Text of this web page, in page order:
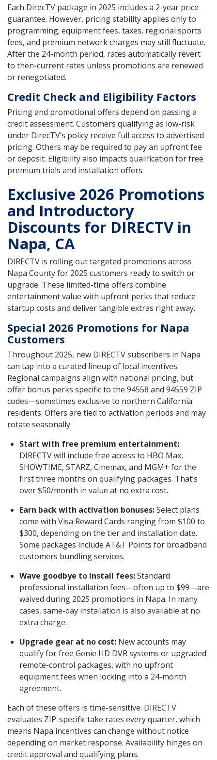
Each DirecTV package in 2025 includes a 2-year price
guarantee. However, pricing stability applies only to
programming; equipment fees, taxes, regional sports
fees, and premium network charges may still fluctuate.
After the 24-month period, rates automatically revert
to then-current rates unless promotions are renewed
or renegotiated.
Credit Check and Eligibility Factors
Pricing and promotional offers depend on passing a
credit assessment. Customers qualifying as low-risk
under DirecTV’s policy receive full access to advertised
pricing. Others may be required to pay an upfront fee
or deposit. Eligibility also impacts qualification for free
premium trials and installation offers.
Exclusive 2026 Promotions
and Introductory
Discounts for DIRECTV in
Napa, CA
DIRECTV is rolling out targeted promotions across
Napa County for 2025 customers ready to switch or
upgrade. These limited-time offers combine
entertainment value with upfront perks that reduce
startup costs and deliver tangible extras right away.
Special 2026 Promotions for Napa
Customers
Throughout 2025, new DIRECTV subscribers in Napa
can tap into a curated lineup of local incentives.
Regional campaigns align with national pricing, but
offer bonus perks specific to the 94558 and 94559 ZIP
codes—sometimes exclusive to northern California
residents. Offers are tied to activation periods and may
rotate seasonally.
Start with free premium entertainment:
DIRECTV will include free access to HBO Max,
SHOWTIME, STARZ, Cinemax, and MGM+ for the
first three months on qualifying packages. That’s
over $50/month in value at no extra cost.
Earn back with activation bonuses:Select plans
come with Visa Reward Cards ranging from $100 to
$300, depending on the tier and installation date.
Some packages include AT&T Points for broadband
customers bundling services.
Wave goodbye to install fees:Standard
professional installation fees—often up to $99—are
waived during 2025 promotions in Napa. In many
cases, same-day installation is also available at no
extra charge.
Upgrade gear at no cost: New accounts may
qualify for free Genie HD DVR systems or upgraded
remote-control packages, with no upfront
equipment fees when locking into a 24-month
agreement.
Each of these offers is time-sensitive. DIRECTV
evaluates ZIP-specific take rates every quarter, which
means Napa incentives can change without notice
depending on market response. Availability hinges on
credit approval and qualifying plans.